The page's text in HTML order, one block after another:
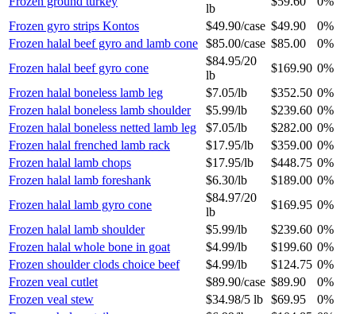
lb
Frozen gyro strips Kontos
$49.90/case $49.90
0%
Frozen halal beef gyro and lamb cone $85.00/case $85.00
0%
Frozen halal beef gyro cone
$84.95/20
lb
$169.90 0%
Frozen halal boneless lamb leg
$7.05/lb $352.50 0%
Frozen halal boneless lamb shoulder
$5.99/lb $239.60 0%
Frozen halal boneless netted lamb leg
$7.05/lb $282.00 0%
Frozen halal frenched lamb rack
$17.95/lb $359.00 0%
Frozen halal lamb chops
$17.95/lb $448.75 0%
Frozen halal lamb foreshank
$6.30/lb $189.00 0%
Frozen halal lamb gyro cone
$84.97/20
lb
$169.95 0%
Frozen halal lamb shoulder
$5.99/lb $239.60 0%
Frozen halal whole bone in goat
$4.99/lb $199.60 0%
Frozen shoulder clods choice beef
$4.99/lb $124.75 0%
Frozen veal cutlet
$89.90/case $89.90
0%
Frozen veal stew
$34.98/5 lb $69.95
0%